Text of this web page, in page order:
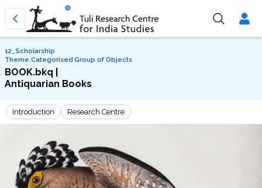
12_Scholarship
Theme.Categorised Group of Objects
BOOK.bkq |
Antiquarian Books
Introduction Research Centre